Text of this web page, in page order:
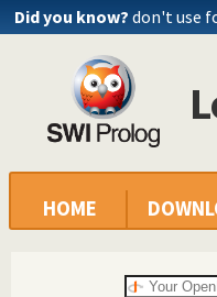
Did you know? don't use
HOME